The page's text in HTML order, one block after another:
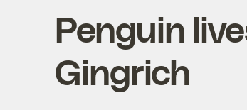
Penguin
Gingrich